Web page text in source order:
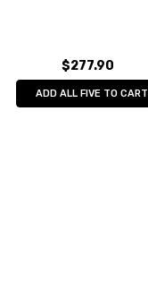
$277.90
ADD ALL FIVE TO CART